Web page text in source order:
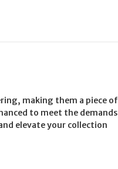
making them a piece of
to meet the demands
elevate your collection